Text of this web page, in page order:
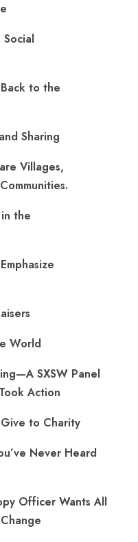
to the
Sharing
Villages,
the
World
SXSW Panel
Action
Give to Charity
Never Heard
Officer Wants All